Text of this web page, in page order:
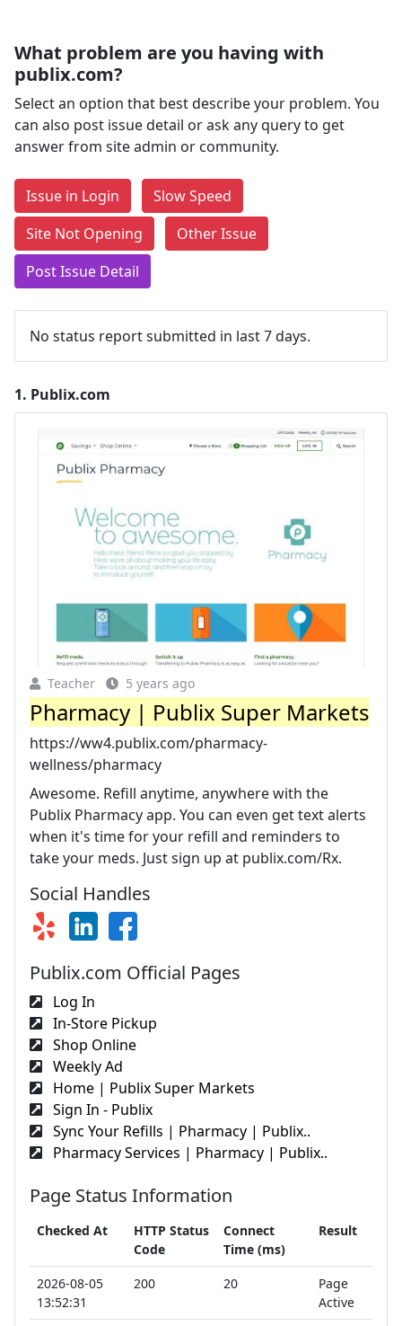
What problem are you having with
publix.com?
Select an option that best describe your problem. You
can also post issue detail or ask any query to get
answer from site admin or community.
Issue in Login
Slow Speed
Site Not Opening
Other Issue
Post Issue Detail
No status report submitted in last 7 days.
1. Publix.com
Teacher 5 years ago
Pharmacy | Publix Super Markets
https://ww4.publix.com/pharmacy-
wellness/pharmacy
Awesome. Refill anytime, anywhere with the
Publix Pharmacy app. You can even get text alerts
when it's time for your refill and reminders to
take your meds. Just sign up at publix.com/Rx.
Social Handles
Publix.com Official Pages
Log In
In-Store Pickup
Shop Online
Weekly Ad
Home | Publix Super Markets
Sign In - Publix
Sync Your Refills | Pharmacy | Publix..
Pharmacy Services | Pharmacy | Publix..
Page Status Information
Checked At
HTTP Status
Code
Connect
Time (ms)
Result
2026-08-05
13:52:31
200 20
Page
Active